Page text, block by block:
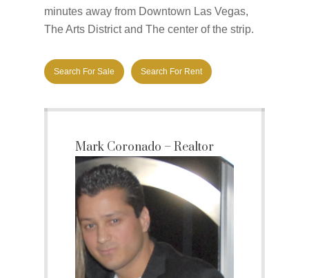
minutes away from Downtown Las Vegas,
The Arts District and The center of the strip.
Search For Sale Search For Rent
Mark Coronado – Realtor